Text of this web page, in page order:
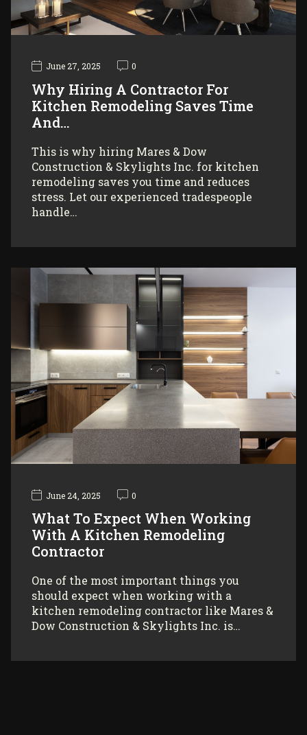
June 27, 2025 0
Why Hiring A Contractor For
Kitchen Remodeling Saves Time
And…
This is why hiring Mares & Dow
Construction & Skylights Inc. for kitchen
remodeling saves you time and reduces
stress. Let our experienced tradespeople
handle…
June 24, 2025 0
What To Expect When Working
With A Kitchen Remodeling
Contractor
One of the most important things you
should expect when working with a
kitchen remodeling contractor like Mares &
Dow Construction & Skylights Inc. is…